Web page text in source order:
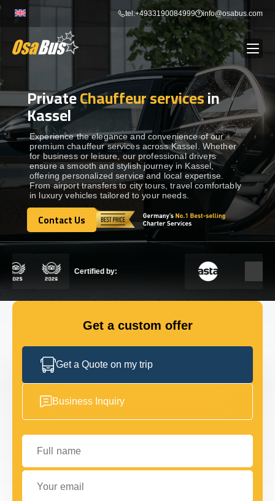
Skip
content
tel:+4933190084999 info@osabus.com
BUS RENTAL Show dropdown
TRANSFERS Show dropdown
DESTINATIONS Show dropdown
TOURS Show dropdown
Show dropdown
GET IN TOUCH WITH US
PrivateChauffeur servicesin
Kassel
Experience the elegance and convenience of our
premium chauffeur services across Kassel. Whether
for business or leisure, our professional drivers
ensure a smooth and stylish journey in Kassel,
offering personalized service and local expertise.
From airport transfers to city tours, travel comfortably
in luxury vehicles tailored to your needs.
Contact Us
Contact Us
Certified by:
Get a custom offer
Get a Quote on my trip
Business Inquiry
Full name
Your email